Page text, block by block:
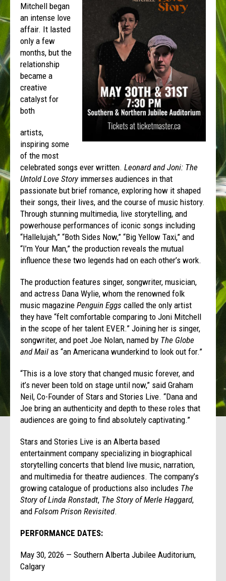
Mitchell began
an intense love
affair. It lasted
only a few
months, but the
relationship
became a
creative
catalyst for
both
artists,
inspiring some
of the most
celebrated songs ever written.Leonard and Joni: The
Untold Love Story immerses audiences in that
passionate but brief romance, exploring how it shaped
their songs, their lives, and the course of music history.
Through stunning multimedia, live storytelling, and
powerhouse performances of iconic songs including
“Hallelujah,” “Both Sides Now,” “Big Yellow Taxi,” and
“I’m Your Man,” the production reveals the mutual
influence these two legends had on each other’s work.
The production features singer, songwriter, musician,
and actress Dana Wylie, whom the renowned folk
music magazinePenguin Eggs called the only artist
they have “felt comfortable comparing to Joni Mitchell
in the scope of her talent EVER.” Joining her is singer,
songwriter, and poet Joe Nolan, named by The Globe
and Mail as “an Americana wunderkind to look out for.”
“This is a love story that changed music forever, and
it’s never been told on stage until now,” said Graham
Neil, Co-Founder of Stars and Stories Live. “Dana and
Joe bring an authenticity and depth to these roles that
audiences are going to find absolutely captivating.”
Stars and Stories Live is an Alberta based
entertainment company specializing in biographical
storytelling concerts that blend live music, narration,
and multimedia for theatre audiences. The company’s
growing catalogue of productions also includes The
Story of Linda Ronstadt, The Story of Merle Haggard,
andFolsom Prison Revisited.
PERFORMANCE DATES:
May 30, 2026 — Southern Alberta Jubilee Auditorium,
Calgary